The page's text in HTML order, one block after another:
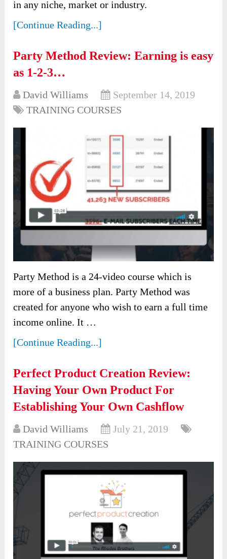
in any niche, market or industry.
[Continue Reading...]
Party Method Review: Earning is easy
as 1-2-3…
David Williams
September 14, 2019
TRAINING COURSES
Party Method is a 24-video course which is
more of a business plan. Party Method was
created for anyone who wish to earn a full time
income online. It …
[Continue Reading...]
Perfect Product Creation Review:
Having Your Own Product For
Establishing Your Own Cashflow
David Williams
July 21, 2019
TRAINING COURSES